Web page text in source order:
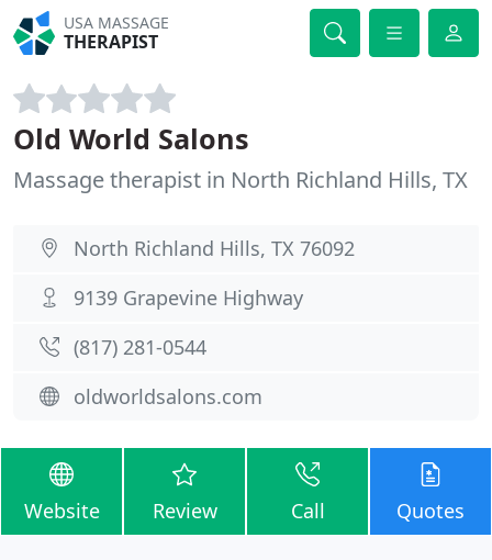
USA MASSAGE
THERAPIST
Old World Salons
Massage therapist in North Richland Hills, TX
North Richland Hills, TX 76092
9139 Grapevine Highway
(817) 281-0544
oldworldsalons.com
Website Review Call Quotes